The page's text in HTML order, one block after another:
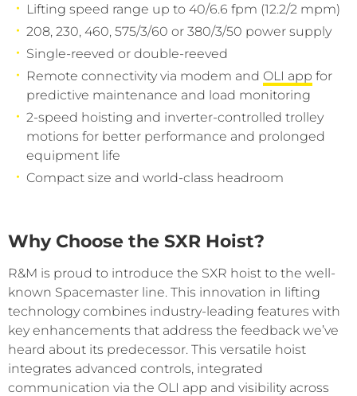
Lifting speed range up to 40/6.6 fpm (12.2/2 mpm)
208, 230, 460, 575/3/60 or 380/3/50 power supply
Single-reeved or double-reeved
Remote connectivity via modem and OLI app for
predictive maintenance and load monitoring
2-speed hoisting and inverter-controlled trolley
motions for better performance and prolonged
equipment life
Compact size and world-class headroom
Why Choose the SXR Hoist?
R&M is proud to introduce the SXR hoist to the well-
known Spacemaster line. This innovation in lifting
technology combines industry-leading features with
key enhancements that address the feedback we’ve
heard about its predecessor. This versatile hoist
integrates advanced controls, integrated
communication via the OLI app and visibility across